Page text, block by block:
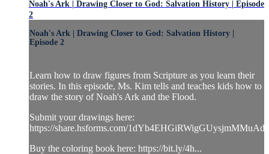
Noah's Ark | Drawing Closer to God: Salvation History | Episode
2
Noah's Ark | Drawing Closer to God: Salvation History |
Episode 2
Learn how to draw figures from Scripture as you learn their
stories. In this episode, Ms. Kim tells and teaches kids how to
draw the story of Noah's Ark and the Flood.
Submit your drawings here:
https://share.hsforms.com/
Buy the coloring book here: https://bit.ly/4h...